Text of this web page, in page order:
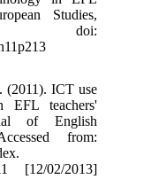
Studies,
doi:
(2011). ICT use
teachers'
of English
from:
[12/02/2013]